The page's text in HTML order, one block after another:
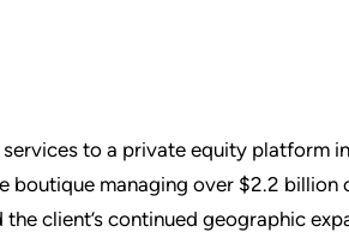
to a private equity platform
managing over $2.2 billion
client’s continued geographic